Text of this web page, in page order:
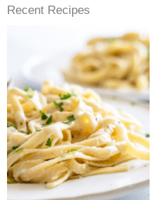
Recent Recipes